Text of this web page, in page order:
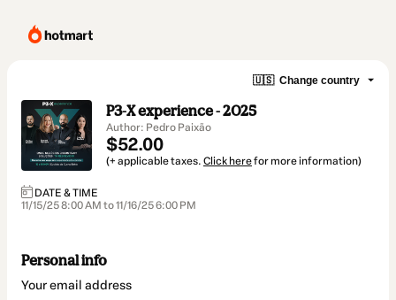
🇺🇸 Change country
P3-X experience - 2025
Author: Pedro Paixão
$52.00
(+ applicable taxes. Click herefor more information)
DATE & TIME
11/15/25 8:00 AM to 11/16/25 6:00 PM
Personal info
Your email address